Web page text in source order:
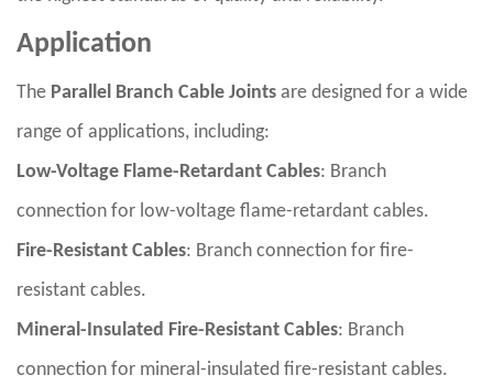
Application
The Parallel Branch Cable Joints are designed for a wide
range of applications, including:
Low-Voltage Flame-Retardant Cables: Branch
connection for low-voltage flame-retardant cables.
Fire-Resistant Cables: Branch connection for fire-
resistant cables.
Mineral-Insulated Fire-Resistant Cables: Branch
connection for mineral-insulated fire-resistant cables.